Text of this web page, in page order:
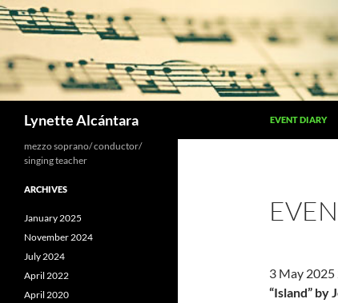
Skip
to
Lynette Alcántara EVENT DIARY
3 May 2025
“Island” by
mezzo soprano/ conductor/
singing teacher
ARCHIVES
January 2025
November 2024
July 2024
April 2022
April 2020